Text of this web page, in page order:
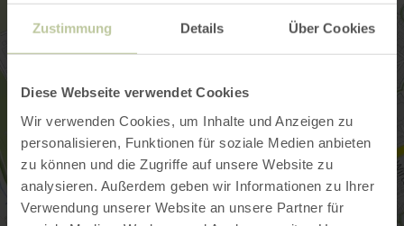
Zustimmung Details Über Cookies
Diese Webseite verwendet Cookies
Wir verwenden Cookies, um Inhalte und Anzeigen zu
personalisieren, Funktionen für soziale Medien anbieten
zu können und die Zugriffe auf unsere Website zu
analysieren. Außerdem geben wir Informationen zu Ihrer
Verwendung unserer Website an unsere Partner für